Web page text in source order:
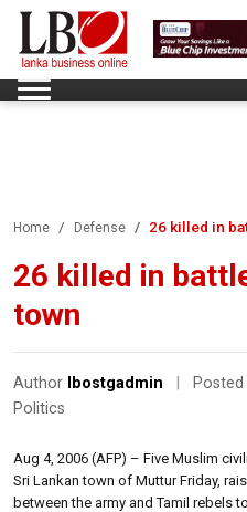
Home Defense 26 killed in
26 killed in
town
Author lbostgadmin
Politics
Aug 4, 2006 (AFP) – Five Muslim
Sri Lankan town of Muttur Friday,
between the army and Tamil rebels